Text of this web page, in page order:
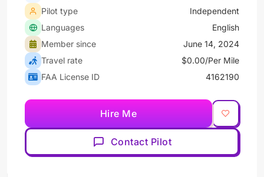
Pilot type
Independent
Languages
English
Member since
June 14, 2024
Travel rate
$0.00/Per Mile
FAA License ID
4162190
Hire Me
Contact Pilot